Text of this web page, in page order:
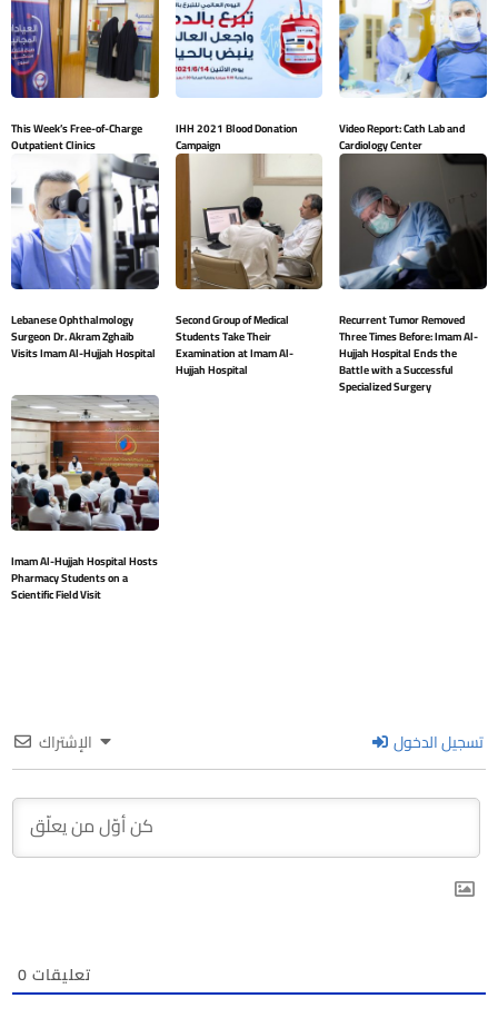
This Week’s Free-of-Charge
Outpatient Clinics
IHH 2021 Blood Donation
Campaign
Video Report: Cath Lab and
Cardiology Center
Lebanese Ophthalmology
Surgeon Dr. Akram Zghaib
Visits Imam Al-Hujjah Hospital
Second Group of Medical
Students Take Their
Examination at Imam Al-
Hujjah Hospital
Recurrent Tumor Removed
Three Times Before: Imam Al-
Hujjah Hospital Ends the
Battle with a Successful
Specialized Surgery
Imam Al-Hujjah Hospital Hosts
Pharmacy Students on a
Scientific Field Visit
الإشتراك تسجيل الدخول
0تعليقات